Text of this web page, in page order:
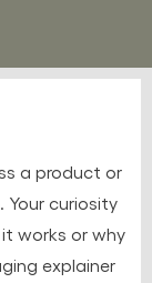
a product or
Your curiosity
works or why
explainer